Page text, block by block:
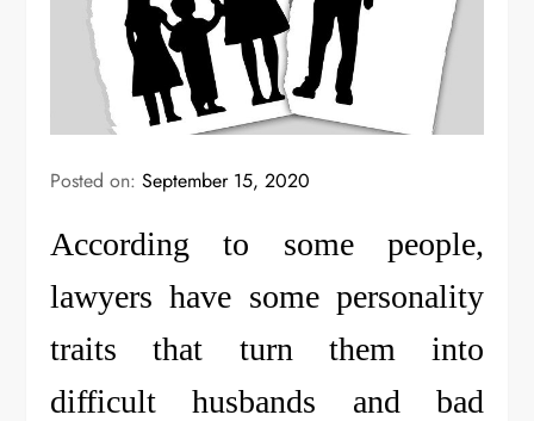
Posted on:September 15, 2020
According to some people,
lawyers have some personality
traits that turn them into
difficult husbands and bad